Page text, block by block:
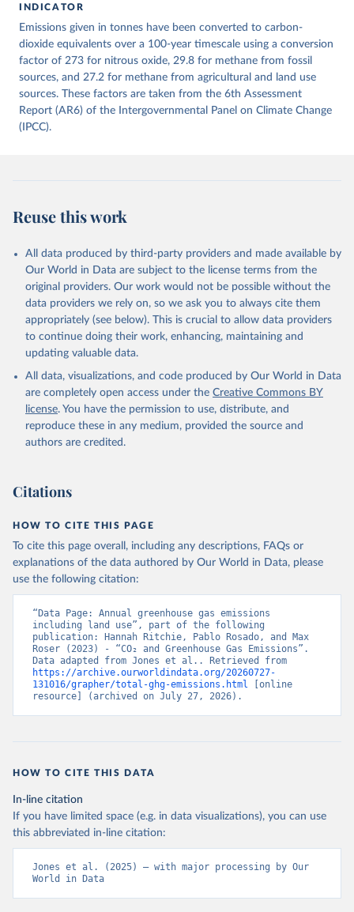
Citation
This is the citation of the original data obtained from the source,
prior to any processing or adaptation by Our World in Data. To cite
data downloaded from this page, please use the suggested citation
given in Reuse This Work below.
to Historical Emissions of Carbon Dioxide, Methane
and Nitrous Oxide”. Scientific Data. Zenodo,
https://doi.org/10.5281/zenodo.16640595
.
INDICATOR
Emissions given in tonnes have been converted to carbon-
dioxide equivalents over a 100-year timescale using a conversion
factor of 273 for nitrous oxide, 29.8 for methane from fossil
sources, and 27.2 for methane from agricultural and land use
sources. These factors are taken from the 6th Assessment
Report (AR6) of the Intergovernmental Panel on Climate Change
(IPCC).
Reuse this work
All data produced by third-party providers and made available by
Our World in Data are subject to the license terms from the
original providers. Our work would not be possible without the
data providers we rely on, so we ask you to always cite them
appropriately (see below). This is crucial to allow data providers
to continue doing their work, enhancing, maintaining and
updating valuable data.
All data, visualizations, and code produced by Our World in Data
are completely open access under the Creative Commons BY
license. You have the permission to use, distribute, and
reproduce these in any medium, provided the source and
authors are credited.
Citations
HOW TO CITE THIS PAGE
To cite this page overall, including any descriptions, FAQs or
explanations of the data authored by Our World in Data, please
use the following citation:
“Data Page: Annual greenhouse gas emissions
including land use”, part of the following
publication: Hannah Ritchie, Pablo Rosado, and Max
Roser (2023) - “CO₂ and Greenhouse Gas Emissions”.
https://archive.ourworldindata.org/20260727-
131016/grapher/total-ghg-emissions.html [online
resource] (archived on July 27, 2026).
HOW TO CITE THIS DATA
In-line citation
If you have limited space (e.g. in data visualizations), you can use
this abbreviated in-line citation:
Jones et al. (2025) – with major processing by Our
World in Data